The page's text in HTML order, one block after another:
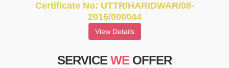
Certificate No: UTTR/HARIDWAR/08-
2016/000044
View Details
SERVICE WE OFFER